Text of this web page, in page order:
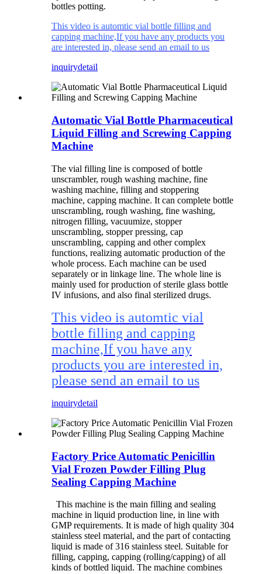
bottles potting.
This video is automtic vial bottle filling and
capping machine,If you have any products you
are interested in, please send an email to us
inquirydetail
Automatic Vial Bottle Pharmaceutical
Liquid Filling and Screwing Capping
Machine
The vial filling line is composed of bottle
unscrambler, rough washing machine, fine
washing machine, filling and stoppering
machine, capping machine. It can complete bottle
unscrambling, rough washing, fine washing,
nitrogen filling, vacuumize, stopper
unscrambling, stopper pressing, cap
unscrambling, capping and other complex
functions, realizing automatic production of the
whole process. Each machine can be used
separately or in linkage line. The whole line is
mainly used for production of sterile glass bottle
IV infusions, and also final sterilized drugs.
This video is automtic vial
bottle filling and capping
machine,If you have any
products you are interested in,
please send an email to us
inquirydetail
Factory Price Automatic Penicillin
Vial Frozen Powder Filling Plug
Sealing Capping Machine
This machine is the main filling and sealing
machine in liquid production line, in line with
GMP requirements. It is made of high quality 304
stainless steel material, and the part of contacting
liquid is made of 316 stainless steel. Suitable for
filling, capping, capping (rolling/capping) of all
kinds of bottled liquid. The machine combines